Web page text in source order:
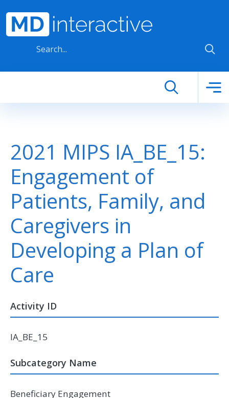
2021 MIPS IA_BE_15:
Engagement of
Patients, Family, and
Caregivers in
Developing a Plan of
Care
Activity ID
IA_BE_15
Subcategory Name
Beneficiary Engagement